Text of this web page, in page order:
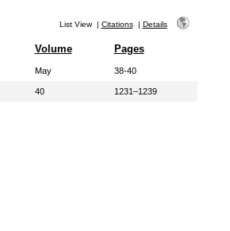
List View| Citations| Details
Volume Pages
May 38-40
40 1231–1239